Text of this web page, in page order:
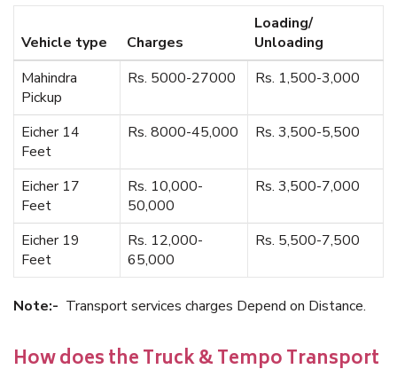
Vehicle type Charges
Loading/
Unloading
Mahindra
Pickup
Rs. 5000-27000 Rs. 1,500-3,000
Eicher 14
Feet
Rs. 8000-45,000 Rs. 3,500-5,500
Eicher 17
Feet
Rs. 10,000-
50,000
Rs. 3,500-7,000
Eicher 19
Feet
Rs. 12,000-
65,000
Rs. 5,500-7,500
Note:- Transport services charges Depend on Distance.
How does the Truck & Tempo Transport